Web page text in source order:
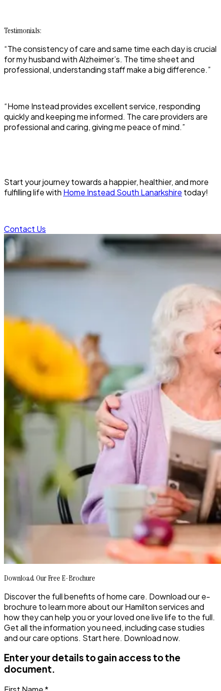
Testimonials:
“The consistency of care and same time each day is crucial
for my husband with Alzheimer’s. The time sheet and
professional, understanding staff make a big difference.”
“Home Instead provides excellent service, responding
quickly and keeping me informed. The care providers are
professional and caring, giving me peace of mind.”
Start your journey towards a happier, healthier, and more
fulfilling life with Home Instead South Lanarkshire today!
Contact Us
Download Our Free E-Brochure
Discover the full benefits of home care. Download our e-
brochure to learn more about our Hamilton services and
how they can help you or your loved one live life to the full.
Get all the information you need, including case studies
and our care options. Start here. Download now.
Enter your details to gain access to the
document.